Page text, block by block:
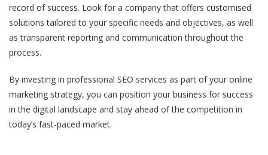
record of success. Look for a company that offers customised
solutions tailored to your specific needs and objectives, as well
as transparent reporting and communication throughout the
process.
By investing in professional SEO services as part of your online
marketing strategy, you can position your business for success
in the digital landscape and stay ahead of the competition in
today’s fast-paced market.